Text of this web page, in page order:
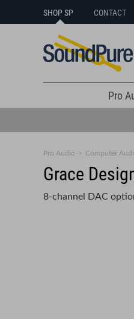
SHOP SP CONTACT
Pro
Pro Audio > Computer
Grace
8-channel DAC